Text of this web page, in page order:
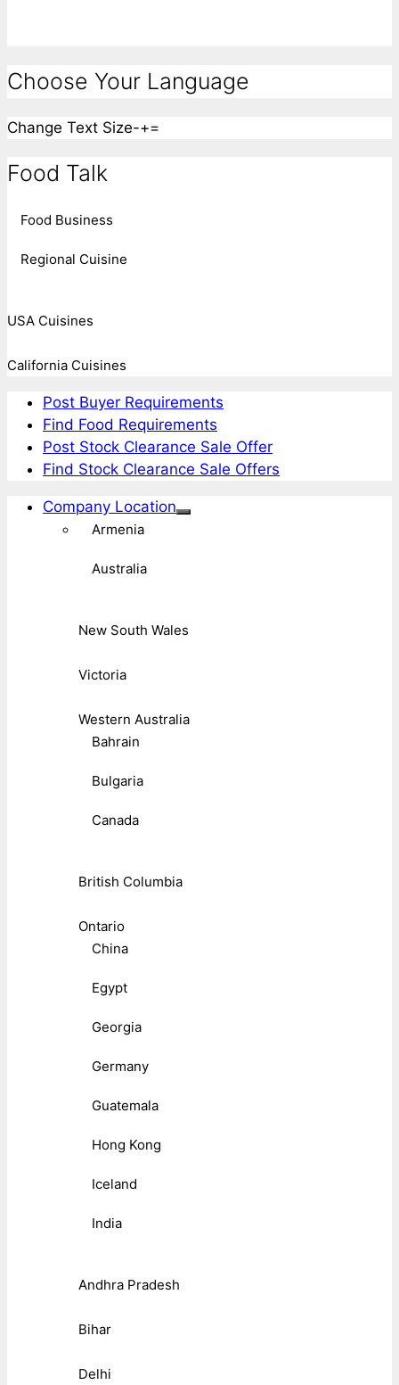
Choose Your Language
Change Text Size-+=
Food Talk
Food Business
Regional Cuisine
USA Cuisines
California Cuisines
Post Buyer Requirements
Find Food Requirements
Post Stock Clearance Sale Offer
Find Stock Clearance Sale Offers
Company Location
Armenia
Australia
New South Wales
Victoria
Western Australia
Bahrain
Bulgaria
Canada
British Columbia
Ontario
China
Egypt
Georgia
Germany
Guatemala
Hong Kong
Iceland
India
Andhra Pradesh
Bihar
Delhi